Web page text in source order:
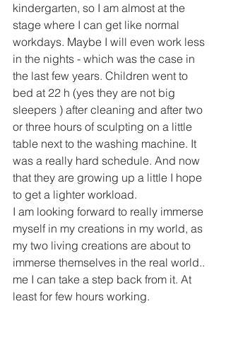
kindergarten, so I am almost at the
stage where I can get like normal
workdays. Maybe I will even work less
in the nights - which was the case in
the last few years. Children went to
bed at 22 h (yes they are not big
sleepers ) after cleaning and after two
or three hours of sculpting on a little
table next to the washing machine. It
was a really hard schedule. And now
that they are growing up a little I hope
to get a lighter workload.
I am looking forward to really immerse
myself in my creations in my world, as
my two living creations are about to
immerse themselves in the real world..
me I can take a step back from it. At
least for few hours working.